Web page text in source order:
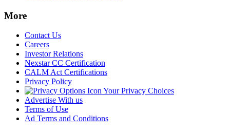
More
Contact Us
Careers
Investor Relations
Nexstar CC Certification
CALM Act Certifications
Privacy Policy
Your Privacy Choices
Advertise With us
Terms of Use
Ad Terms and Conditions